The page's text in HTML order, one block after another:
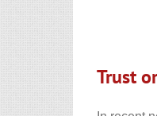
Trust